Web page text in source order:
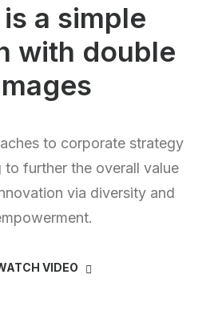
a simple
with double
to corporate strategy
to further the overall value
via diversity and
VIDEO